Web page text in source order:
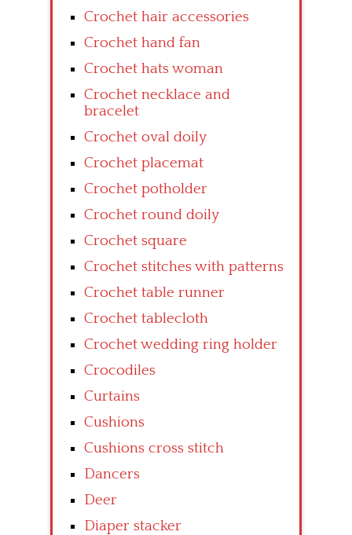
Crochet hair accessories
Crochet hand fan
Crochet hats woman
Crochet necklace and
bracelet
Crochet oval doily
Crochet placemat
Crochet potholder
Crochet round doily
Crochet square
Crochet stitches with patterns
Crochet table runner
Crochet tablecloth
Crochet wedding ring holder
Crocodiles
Curtains
Cushions
Cushions cross stitch
Dancers
Deer
Diaper stacker